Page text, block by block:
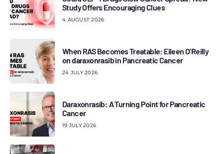
Study Offers Encouraging Clues
4 AUGUST 2026
When RAS Becomes Treatable: Eileen O’Reilly
on daraxonrasib in Pancreatic Cancer
24 JULY 2026
Daraxonrasib: A Turning Point for Pancreatic
Cancer
19 JULY 2026